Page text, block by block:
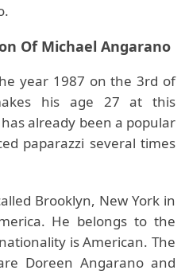
Of Michael Angarano
year 1987 on the 3rd of
his age 27 at this
already been a popular
paparazzi several times
Brooklyn, New York in
He belongs to the
is American. The
Doreen Angarano and